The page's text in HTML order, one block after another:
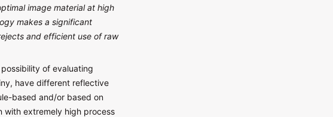
image material at high
makes a significant
and efficient use of raw
of evaluating
have different reflective
based and/or based on
with extremely high process